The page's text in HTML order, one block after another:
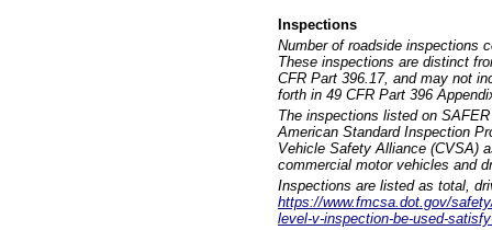
Inspections
Number of roadside inspections
These inspections are distinct
CFR Part 396.17, and may not
forth in 49 CFR Part 396
The inspections listed on
American Standard Inspection
Vehicle Safety Alliance (CVSA)
commercial motor vehicles and
Inspections are listed as total,
https://www.fmcsa.dot.gov/
level-v-inspection-be-used-